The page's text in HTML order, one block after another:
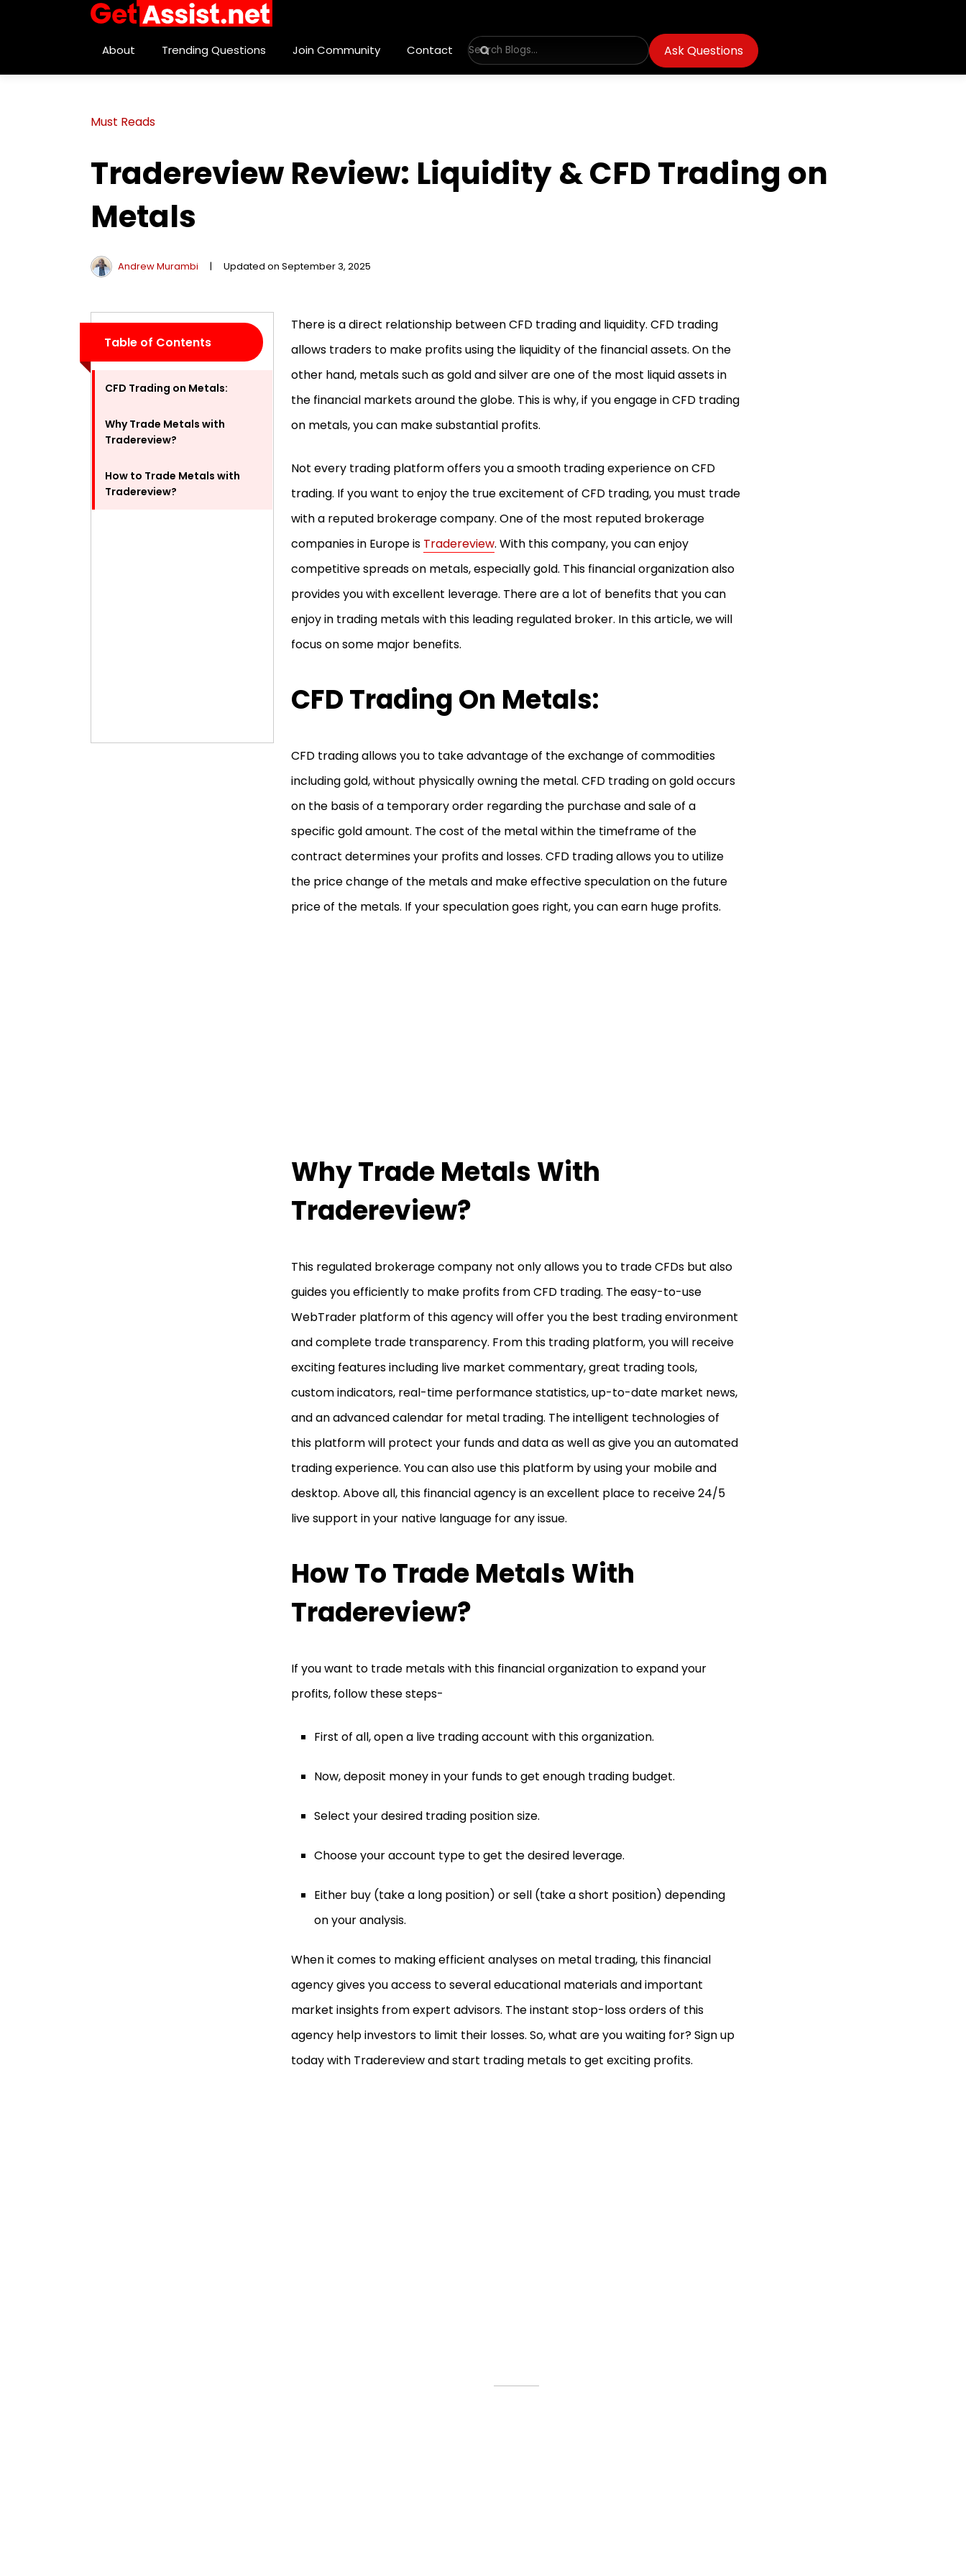
About Trending Questions Join Community Contact Ask Questions
Must Reads
Tradereview Review: Liquidity & CFD Trading on
Metals
Andrew Murambi | Updated on September 3, 2025
Table of Contents
CFD Trading on Metals:
Why Trade Metals with
Tradereview?
How to Trade Metals with
Tradereview?
There is a direct relationship between CFD trading and liquidity. CFD trading
allows traders to make profits using the liquidity of the financial assets. On the
other hand, metals such as gold and silver are one of the most liquid assets in
the financial markets around the globe. This is why, if you engage in CFD trading
on metals, you can make substantial profits.
Not every trading platform offers you a smooth trading experience on CFD
trading. If you want to enjoy the true excitement of CFD trading, you must trade
with a reputed brokerage company. One of the most reputed brokerage
companies in Europe is Tradereview. With this company, you can enjoy
competitive spreads on metals, especially gold. This financial organization also
provides you with excellent leverage. There are a lot of benefits that you can
enjoy in trading metals with this leading regulated broker. In this article, we will
focus on some major benefits.
CFD Trading On Metals:
CFD trading allows you to take advantage of the exchange of commodities
including gold, without physically owning the metal. CFD trading on gold occurs
on the basis of a temporary order regarding the purchase and sale of a
specific gold amount. The cost of the metal within the timeframe of the
contract determines your profits and losses. CFD trading allows you to utilize
the price change of the metals and make effective speculation on the future
price of the metals. If your speculation goes right, you can earn huge profits.
Why Trade Metals With
Tradereview?
This regulated brokerage company not only allows you to trade CFDs but also
guides you efficiently to make profits from CFD trading. The easy-to-use
WebTrader platform of this agency will offer you the best trading environment
and complete trade transparency. From this trading platform, you will receive
exciting features including live market commentary, great trading tools,
custom indicators, real-time performance statistics, up-to-date market news,
and an advanced calendar for metal trading. The intelligent technologies of
this platform will protect your funds and data as well as give you an automated
trading experience. You can also use this platform by using your mobile and
desktop. Above all, this financial agency is an excellent place to receive 24/5
live support in your native language for any issue.
How To Trade Metals With
Tradereview?
If you want to trade metals with this financial organization to expand your
profits, follow these steps-
First of all, open a live trading account with this organization.
Now, deposit money in your funds to get enough trading budget.
Select your desired trading position size.
Choose your account type to get the desired leverage.
Either buy (take a long position) or sell (take a short position) depending
on your analysis.
When it comes to making efficient analyses on metal trading, this financial
agency gives you access to several educational materials and important
market insights from expert advisors. The instant stop-loss orders of this
agency help investors to limit their losses. So, what are you waiting for? Sign up
today with Tradereview and start trading metals to get exciting profits.